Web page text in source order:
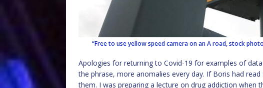
“Free to use yellow speed camera on an A road, stock
Apologies for returning to Covid-19 for examples of
the phrase, more anomalies every day. If Boris had
them. I was preparing a lecture on drug addiction when